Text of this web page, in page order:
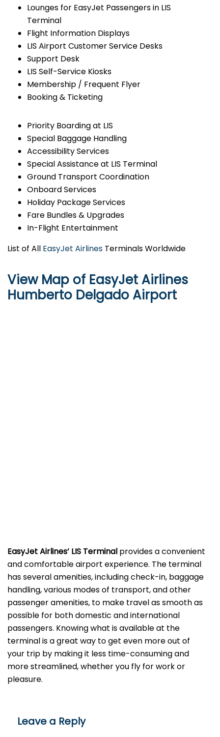
Lounges for EasyJet Passengers in LIS
Terminal
Flight Information Displays
LIS Airport Customer Service Desks
Support Desk
LIS Self-Service Kiosks
Membership / Frequent Flyer
Booking & Ticketing
Priority Boarding at LIS
Special Baggage Handling
Accessibility Services
Special Assistance at LIS Terminal
Ground Transport Coordination
Onboard Services
Holiday Package Services
Fare Bundles & Upgrades
In-Flight Entertainment
List of All EasyJet Airlines Terminals Worldwide
View Map of EasyJet Airlines
Humberto Delgado Airport
EasyJet Airlines’ LIS Terminal provides a convenient
and comfortable airport experience. The terminal
has several amenities, including check-in, baggage
handling, various modes of transport, and other
passenger amenities, to make travel as smooth as
possible for both domestic and international
passengers. Knowing what is available at the
terminal is a great way to get even more out of
your trip by making it less time-consuming and
more streamlined, whether you fly for work or ​‍​‌‍​‍‌​‍​‌‍​
‍‌pleasure.
Leave a Reply